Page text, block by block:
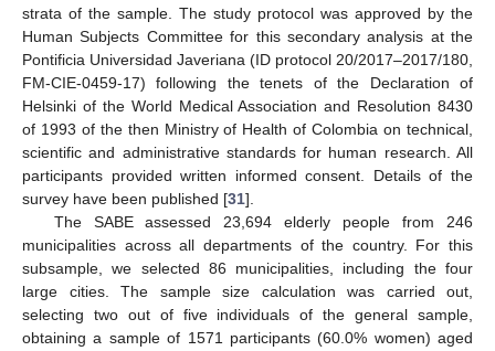
strata of the sample. The study protocol was approved by the
Human Subjects Committee for this secondary analysis at the
Pontificia Universidad Javeriana (ID protocol 20/2017–2017/180,
FM-CIE-0459-17) following the tenets of the Declaration of
Helsinki of the World Medical Association and Resolution 8430
of 1993 of the then Ministry of Health of Colombia on technical,
scientific and administrative standards for human research. All
participants provided written informed consent. Details of the
survey have been published [31].
The SABE assessed 23,694 elderly people from 246
municipalities across all departments of the country. For this
subsample, we selected 86 municipalities, including the four
large cities. The sample size calculation was carried out,
selecting two out of five individuals of the general sample,
obtaining a sample of 1571 participants (60.0% women) aged